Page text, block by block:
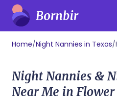
Home/Night Nannies in Texas/
Night Nannies &
Near Me in